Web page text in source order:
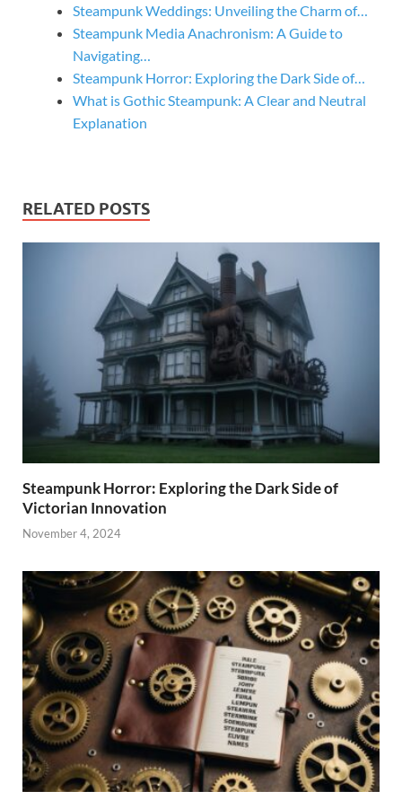
Steampunk Weddings: Unveiling the Charm of…
Steampunk Media Anachronism: A Guide to
Navigating…
Steampunk Horror: Exploring the Dark Side of…
What is Gothic Steampunk: A Clear and Neutral
Explanation
RELATED POSTS
Steampunk Horror: Exploring the Dark Side of
Victorian Innovation
November 4, 2024